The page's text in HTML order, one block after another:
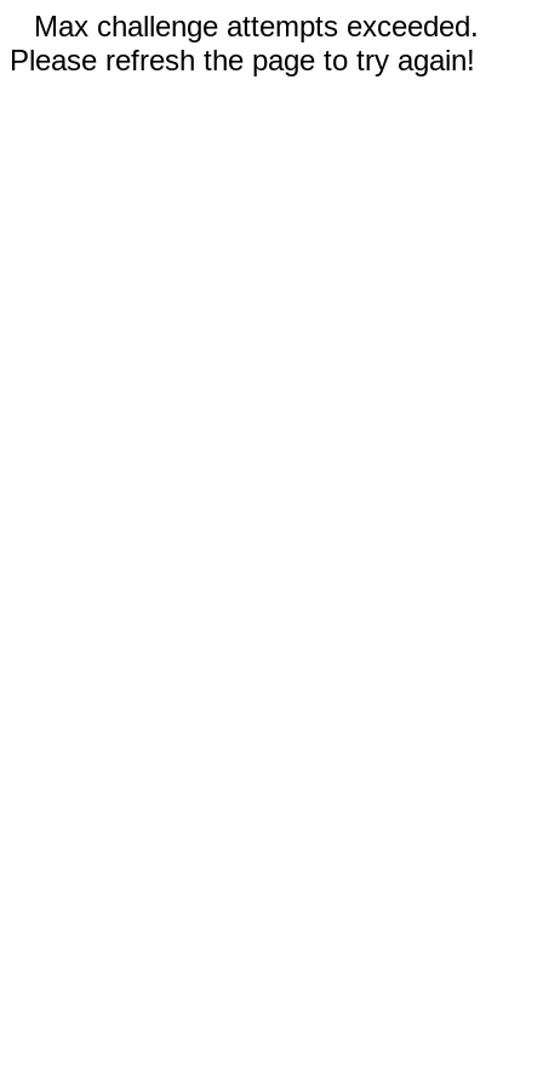
Max challenge attempts exceeded.
Please refresh the page to try again!